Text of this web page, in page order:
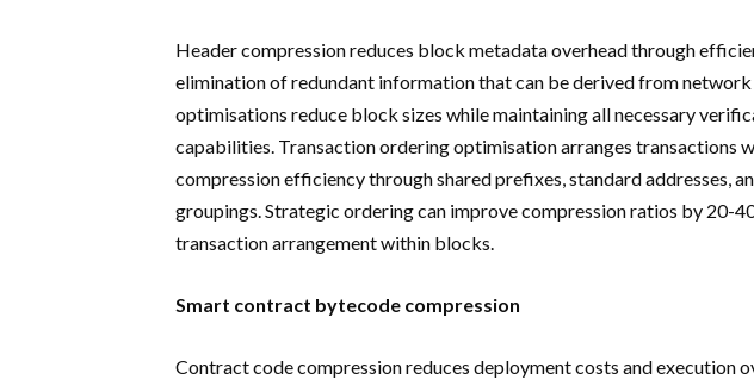
Header compression reduces block metadata overhead through
elimination of redundant information that can be derived from network
optimisations reduce block sizes while maintaining all necessary
capabilities. Transaction ordering optimisation arranges transactions
compression efficiency through shared prefixes, standard addresses,
groupings. Strategic ordering can improve compression ratios by 20-
transaction arrangement within blocks.
Smart contract bytecode compression
Contract code compression reduces deployment costs and execution